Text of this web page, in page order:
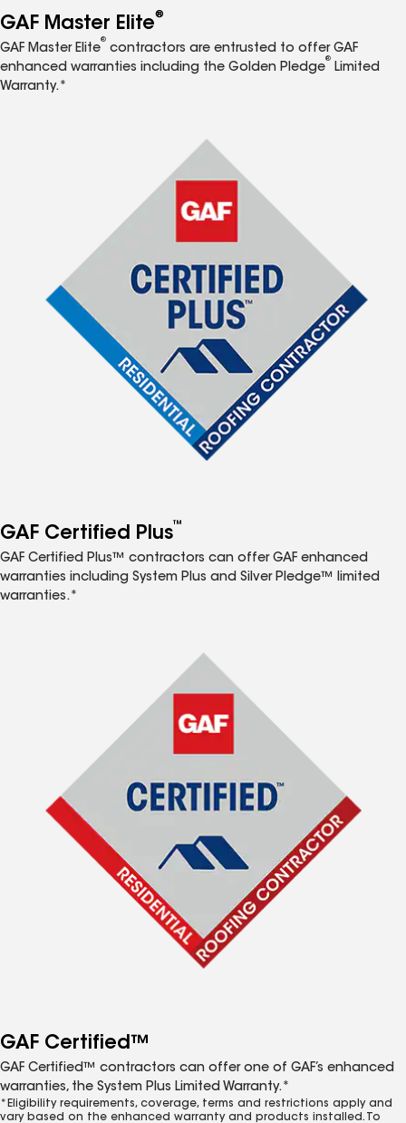
GAF Master Elite®
GAF Master Elite
®
contractors are entrusted to offer GAF
enhanced warranties including the Golden Pledge
®
Limited
Warranty.*
GAF Certified Plus™
GAF Certified Plus™ contractors can offer GAF enhanced
warranties including System Plus and Silver Pledge™ limited
warranties.*
GAF Certified™
GAF Certified™ contractors can offer one of GAF’s enhanced
warranties, the System Plus Limited Warranty.*
*Eligibility requirements, coverage, terms and restrictions apply and
vary based on the enhanced warranty and products installed. To